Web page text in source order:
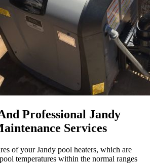
Professional Jandy
Services
of your Jandy pool heaters, which are
temperatures within the normal ranges